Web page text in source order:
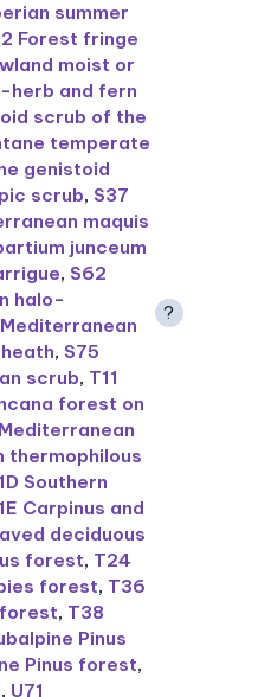
summer
Forest fringe
moist or
herb and fern
scrub of the
temperate
genistoid
scrub, S37
maquis
junceum
, S62
halo-
, S75
scrub, T11
forest on
thermophilous
Southern
Carpinus and
deciduous
forest, T24
forest, T36
, T38
Pinus
Pinus forest,
, U71
?